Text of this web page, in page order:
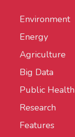
Environment
Energy
Agriculture
Big Data
Public Health
Research
Features